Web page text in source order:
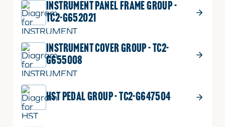
INSTRUMENT PANEL FRAME GROUP -
TC2-G652021
INSTRUMENT COVER GROUP - TC2-
G655008
HST PEDAL GROUP - TC2-G647504